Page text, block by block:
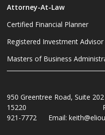
Attorney-At-Law
Certified Financial Planner
Registered Investment Advisor
Masters of Business
950 Greentree Road,
15220 Phone:
921-7772 Email: